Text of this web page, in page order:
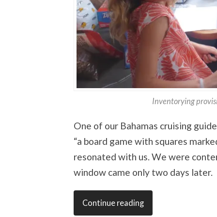
Inventorying
One of our Bahamas cruising
“a board game with squares
resonated with us. We were
window came only two days later.
Continue reading